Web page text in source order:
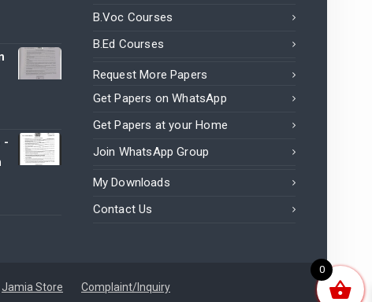
-
B.Voc Courses
B.Ed Courses
Request More Papers
Get Papers on WhatsApp
Get Papers at your Home
Join WhatsApp Group
My Downloads
Contact Us
Jamia Store Complaint/Inquiry
0